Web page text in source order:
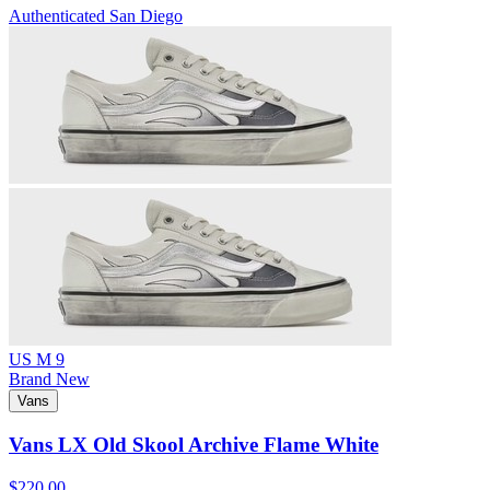
Authenticated San Diego
US M 9
Brand New
Vans
Vans LX Old Skool Archive Flame White